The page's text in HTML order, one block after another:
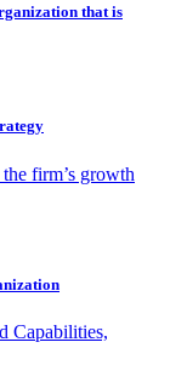
that is
firm’s growth
Capabilities,